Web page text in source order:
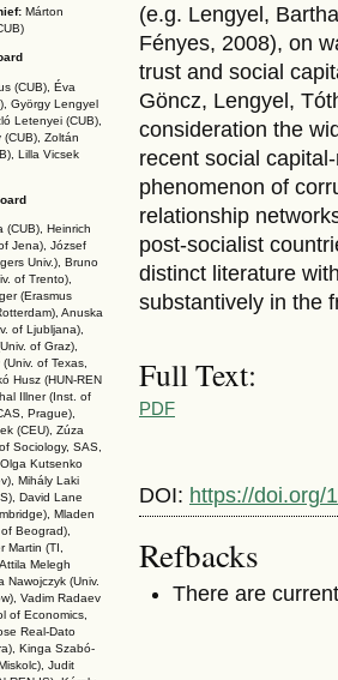
Márton
(CUB), Éva
György Lengyel
Letenyei (CUB),
Zoltán
Lilla Vicsek
(CUB), Heinrich
Jena), József
Univ.), Bruno
of Trento),
(Erasmus
Anuska
of Ljubljana),
of Graz),
of Texas,
Husz (HUN-REN
Illner (Inst. of
Prague),
(CEU), Zúza
Sociology, SAS,
Kutsenko
Mihály Laki
), David Lane
Mladen
Beograd),
Martin (TI,
Melegh
Nawojczyk (Univ.
Vadim Radaev
of Economics,
Real-Dato
Kinga Szabó-
Judit
(e.g. Lengyel,
Fényes, 2008), on
trust and social
Göncz, Lengyel,
consideration the
recent social
phenomenon of
relationship
post-socialist
distinct literature
substantively in the
Full Text:
PDF
DOI: https://doi.org/
Refbacks
There are